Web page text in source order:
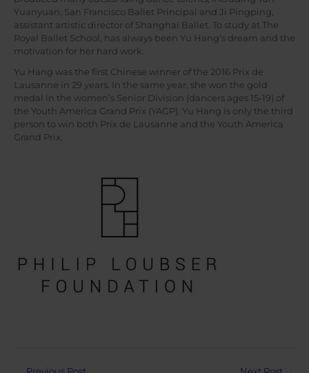
Yuanyuan, San Francisco Ballet Principal and Ji Pingping,
assistant artistic director of Shanghai Ballet. To study at The
Royal Ballet School, has always been Yu Hang’s dream and the
motivation for her hard work.
Yu Hang was the first Chinese winner of the 2016 Prix de
Lausanne in 29 years. In the same year, she won the gold
medal in the women’s Senior Division (dancers ages 15-19) of
the Youth America Grand Prix (YAGP). Yu Hang is only the third
person to win both Prix de Lausanne and the Youth America
Grand Prix.
Post